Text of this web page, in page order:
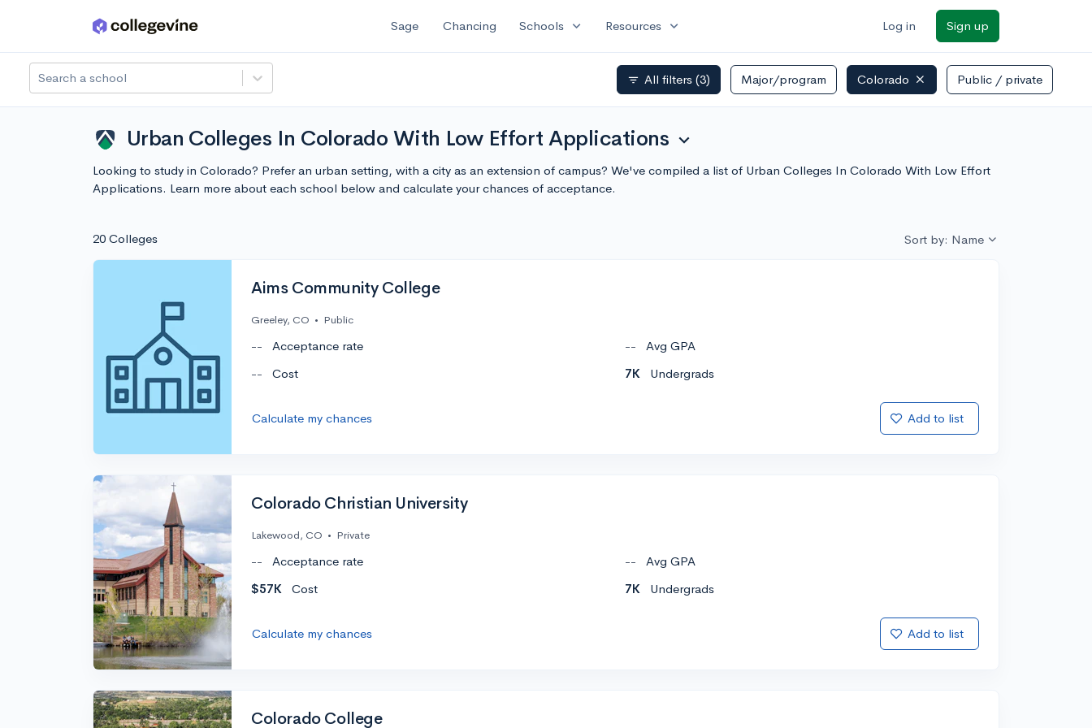
Skip to main content Sage Chancing Schools expand_more Resources expand_more Log in Sign up
Search a school filter_list All filters (3) Major/program Colorado Public / private
Urban Colleges In Colorado With Low Effort Applications expand_more
Looking to study in Colorado? Prefer an urban setting, with a city as an extension of campus? We've compiled a list of Urban Colleges In Colorado With Low Effort
Applications. Learn more about each school below and calculate your chances of acceptance.
20 Colleges Sort by: Name
Aims Community College
Greeley, CO • Public
-- Acceptance rate --
Avg GPA
--
Cost 7K Undergrads
Calculate my chances Add to list
Colorado Christian University
Lakewood, CO • Private
-- Acceptance rate --
Avg GPA
$57K
Cost 7K Undergrads
Calculate my chances Add to list
Colorado College